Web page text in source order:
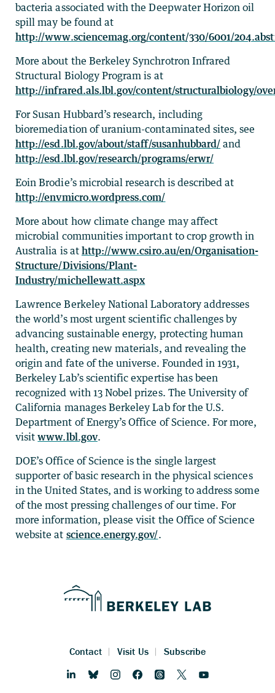
bacteria associated with the Deepwater Horizon oil
spill may be found at
http://www.sciencemag.org/content/330/6001/
More about the Berkeley Synchrotron Infrared
Structural Biology Program is at
http://infrared.als.lbl.gov/content/structuralbiology/
For Susan Hubbard’s research, including
bioremediation of uranium-contaminated sites, see
http://esd.lbl.gov/about/staff/susanhubbard/ and
http://esd.lbl.gov/research/programs/erwr/
Eoin Brodie’s microbial research is described at
http://envmicro.wordpress.com/
More about how climate change may affect
microbial communities important to crop growth in
Australia is at http://www.csiro.au/en/Organisation-
Structure/Divisions/Plant-
Industry/michellewatt.aspx
Lawrence Berkeley National Laboratory addresses
the world’s most urgent scientific challenges by
advancing sustainable energy, protecting human
health, creating new materials, and revealing the
origin and fate of the universe. Founded in 1931,
Berkeley Lab’s scientific expertise has been
recognized with 13 Nobel prizes. The University of
California manages Berkeley Lab for the U.S.
Department of Energy’s Office of Science. For more,
visitwww.lbl.gov.
DOE’s Office of Science is the single largest
supporter of basic research in the physical sciences
in the United States, and is working to address some
of the most pressing challenges of our time. For
more information, please visit the Office of Science
website at science.energy.gov/.